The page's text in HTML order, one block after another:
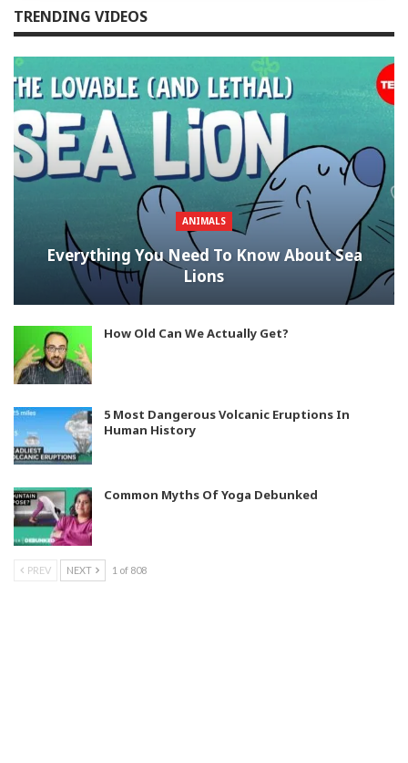
TRENDING VIDEOS
ANIMALS
Everything You Need To Know About Sea
Lions
How Old Can We Actually Get?
5 Most Dangerous Volcanic Eruptions In
Human History
Common Myths Of Yoga Debunked
PREV NEXT 1 of 808